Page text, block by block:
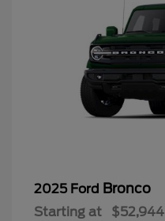
2025 Ford Bronco
Starting at $52,944